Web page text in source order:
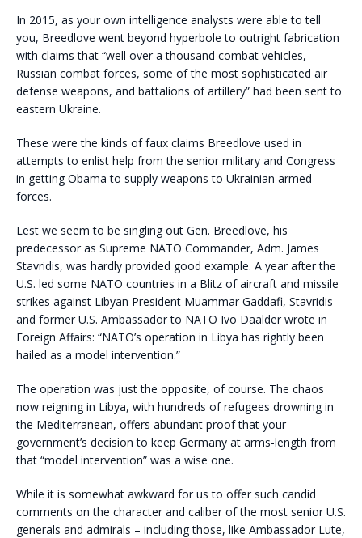
In 2015, as your own intelligence analysts were able to tell
you, Breedlove went beyond hyperbole to outright fabrication
with claims that “well over a thousand combat vehicles,
Russian combat forces, some of the most sophisticated air
defense weapons, and battalions of artillery” had been sent to
eastern Ukraine.
These were the kinds of faux claims Breedlove used in
attempts to enlist help from the senior military and Congress
in getting Obama to supply weapons to Ukrainian armed
forces.
Lest we seem to be singling out Gen. Breedlove, his
predecessor as Supreme NATO Commander, Adm. James
Stavridis, was hardly provided good example. A year after the
U.S. led some NATO countries in a Blitz of aircraft and missile
strikes against Libyan President Muammar Gaddafi, Stavridis
and former U.S. Ambassador to NATO Ivo Daalder wrote in
Foreign Affairs: “NATO’s operation in Libya has rightly been
hailed as a model intervention.”
The operation was just the opposite, of course. The chaos
now reigning in Libya, with hundreds of refugees drowning in
the Mediterranean, offers abundant proof that your
government’s decision to keep Germany at arms-length from
that “model intervention” was a wise one.
While it is somewhat awkward for us to offer such candid
comments on the character and caliber of the most senior U.S.
generals and admirals – including those, like Ambassador Lute,